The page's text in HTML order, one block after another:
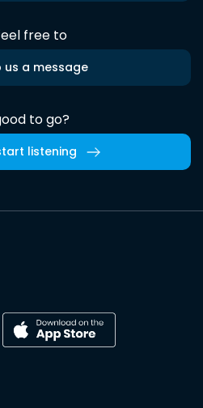
free to
us a message
to go?
listening